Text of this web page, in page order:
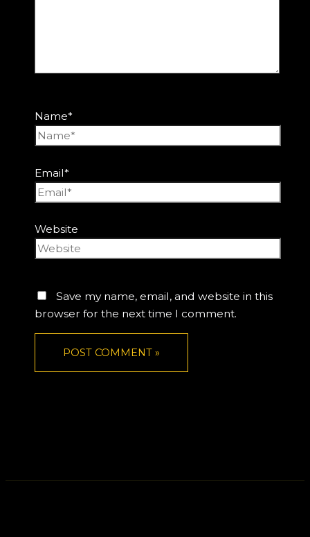
Name*
Email*
Website
Save my name, email, and website in this
browser for the next time I comment.